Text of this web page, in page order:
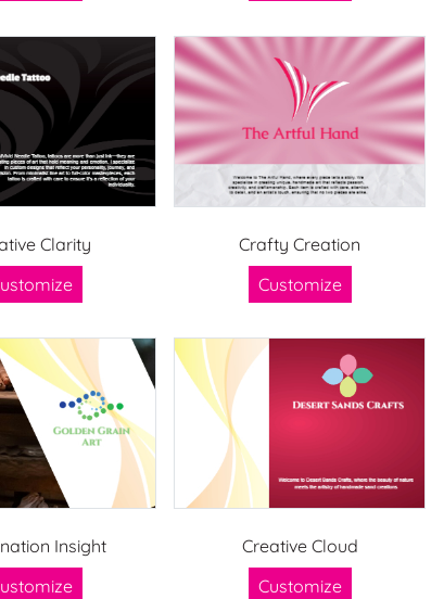
Clarity
Crafty Creation
Customize
Insight
Creative Cloud
Customize